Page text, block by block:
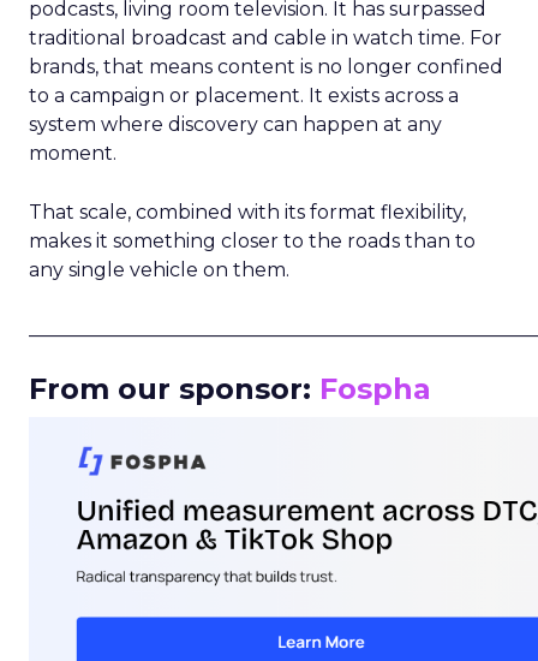
podcasts, living room television. It has surpassed
traditional broadcast and cable in watch time. For
brands, that means content is no longer confined
to a campaign or placement. It exists across a
system where discovery can happen at any
moment.
That scale, combined with its format flexibility,
makes it something closer to the roads than to
any single vehicle on them.
From our sponsor: Fospha